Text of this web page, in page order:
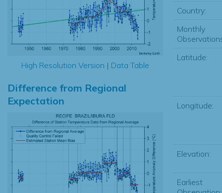
High Resolution Version | Data Table
Difference from Regional
Expectation
Country:
Monthly
Latitude:
Longitude:
Elevation:
Earliest